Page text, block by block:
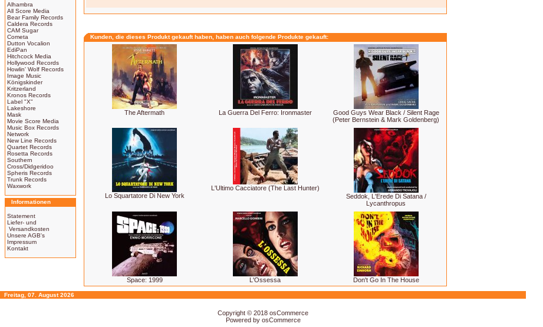
Alhambra
All Score Media
Bear Family Records
Caldera Records
CAM Sugar
Cometa
Dutton Vocalion
EdiPan
Hitchcock Media
Hollywood Records
Howlin' Wolf Records
Image Music
Königskinder
Kritzerland
Kronos Records
Label "X"
Lakeshore
Mask
Movie Score Media
Music Box Records
Network
New Line Records
Quartet Records
Rosetta Records
Southern
Cross/Didgeridoo
Spheris Records
Trunk Records
Waxwork
Informationen
Statement
Liefer- und
Versandkosten
Unsere AGB's
Impressum
Kontakt
Kunden, die dieses Produkt gekauft haben, haben auch folgende Produkte gekauft:
The Aftermath La Guerra Del Ferro: Ironmaster
Good Guys Wear Black / Silent Rage
(Peter Bernstein & Mark Goldenberg)
Lo Squartatore Di New York
L'Ultimo Cacciatore (The Last Hunter)
Seddok, L'Erede Di Satana /
Lycanthropus
Space: 1999 L'Ossessa Don't Go In The House
Freitag, 07. August 2026
Copyright © 2018 osCommerce
Powered by osCommerce